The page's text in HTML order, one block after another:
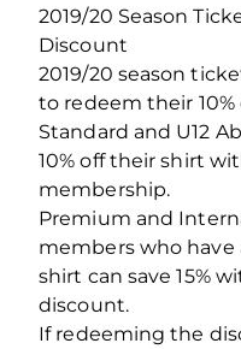
2019/20 Season
Discount
2019/20 season
to redeem their
Standard and U12
10% off their shirt
membership.
Premium and
members who have
shirt can save 15%
discount.
If redeeming the